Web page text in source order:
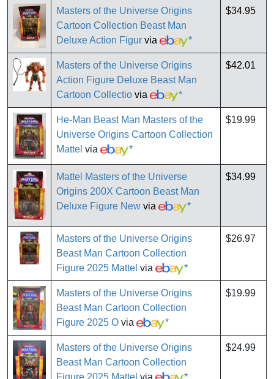
Masters of the Universe Origins
Cartoon Collection Beast Man
Deluxe Action Figur via *
$34.95
Masters of the Universe Origins
Action Figure Deluxe Beast Man
Cartoon Collectio via *
$42.01
He-Man Beast Man Masters of the
Universe Origins Cartoon Collection
Mattel via *
$19.99
Mattel Masters of the Universe
Origins 200X Cartoon Beast Man
Deluxe Figure New via *
$34.99
Masters of the Universe Origins
Beast Man Cartoon Collection
Figure 2025 Mattel via *
$26.97
Masters of the Universe Origins
Beast Man Cartoon Collection
Figure 2025 O via *
$19.99
Masters of the Universe Origins
Beast Man Cartoon Collection
$24.99